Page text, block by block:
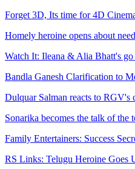
Forget 3D, Its time for 4D
Homely heroine opens about
Watch It: Ileana & Alia Bhatt's go
Bandla Ganesh Clarification to
Dulquar Salman reacts to RGV's
Sonarika becomes the talk of the
Family Entertainers: Success
RS Links: Telugu Heroine Goes